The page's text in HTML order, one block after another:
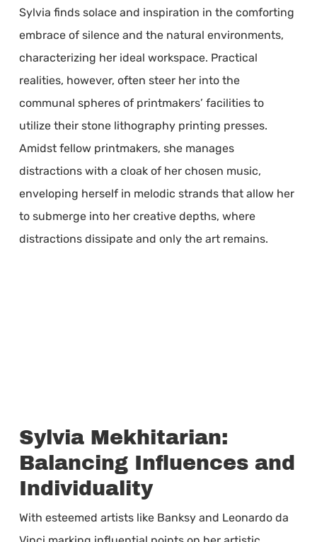
Sylvia finds solace and inspiration in the comforting
embrace of silence and the natural environments,
characterizing her ideal workspace. Practical
realities, however, often steer her into the
communal spheres of printmakers’ facilities to
utilize their stone lithography printing presses.
Amidst fellow printmakers, she manages
distractions with a cloak of her chosen music,
enveloping herself in melodic strands that allow her
to submerge into her creative depths, where
distractions dissipate and only the art remains.
Sylvia Mekhitarian:
Balancing Influences and
Individuality
With esteemed artists like Banksy and Leonardo da